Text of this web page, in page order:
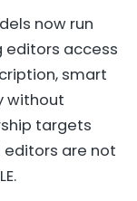
now run
editors access
smart
without
targets
are not